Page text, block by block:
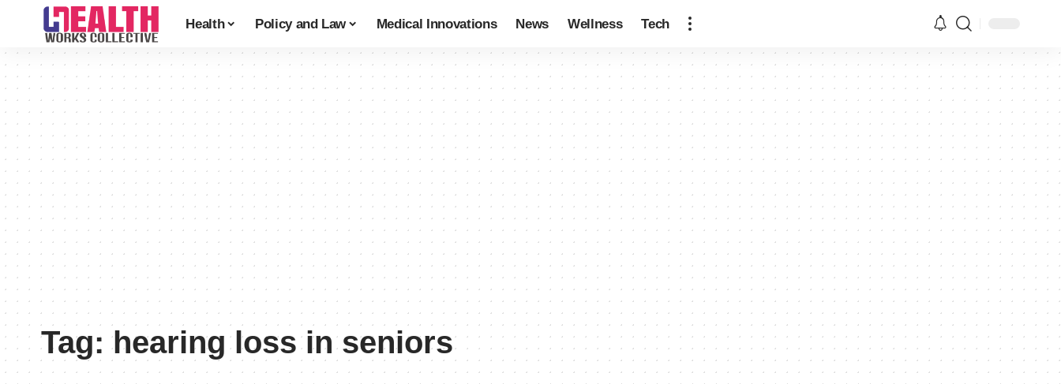
Health Policy and Law Medical Innovations News Wellness Tech
Tag:hearing loss in seniors